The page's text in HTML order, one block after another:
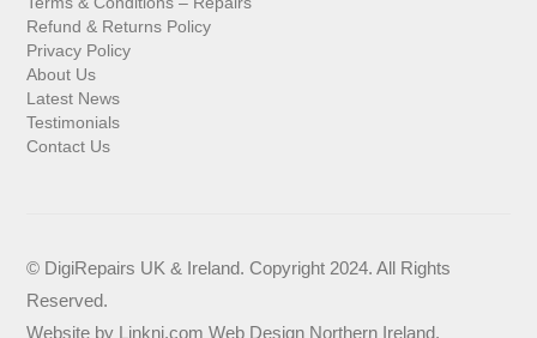
Refund & Returns Policy
Privacy Policy
About Us
Latest News
Testimonials
Contact Us
© DigiRepairs UK & Ireland. Copyright 2024. All Rights
Reserved.
Website by Linkni.com Web Design Northern Ireland.